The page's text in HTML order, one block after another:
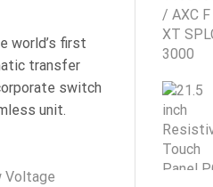
world’s first
transfer
switch
unit.
Voltage